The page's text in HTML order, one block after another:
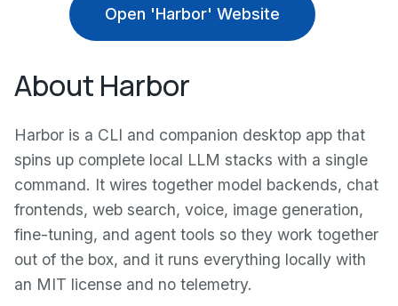
Open 'Harbor' Website
About Harbor
Harbor is a CLI and companion desktop app that
spins up complete local LLM stacks with a single
command. It wires together model backends, chat
frontends, web search, voice, image generation,
fine-tuning, and agent tools so they work together
out of the box, and it runs everything locally with
an MIT license and no telemetry.